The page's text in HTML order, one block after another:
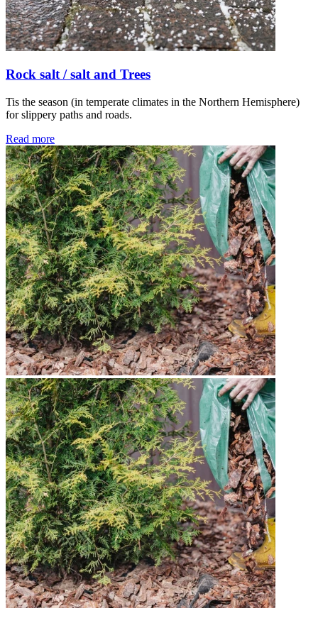
Rock salt / salt and Trees
Tis the season (in temperate climates in the Northern Hemisphere)
for slippery paths and roads.
Read more